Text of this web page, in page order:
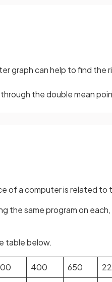
graph can help to find
the double mean
of a computer is related
the same program on
table below.
400 650